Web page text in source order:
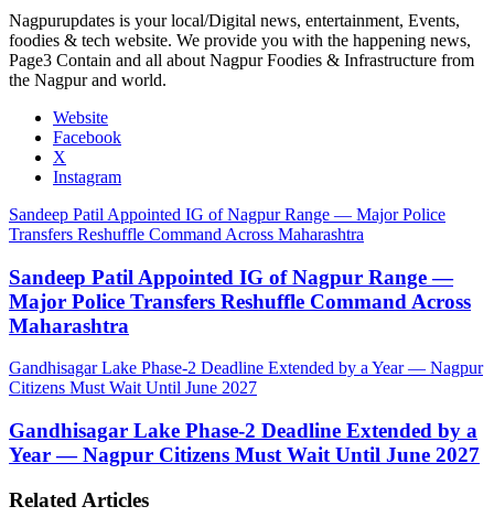
Nagpurupdates is your local/Digital news, entertainment, Events,
foodies & tech website. We provide you with the happening news,
Page3 Contain and all about Nagpur Foodies & Infrastructure from
the Nagpur and world.
Website
Facebook
X
Instagram
Sandeep Patil Appointed IG of Nagpur Range — Major Police
Transfers Reshuffle Command Across Maharashtra
Sandeep Patil Appointed IG of Nagpur Range —
Major Police Transfers Reshuffle Command Across
Maharashtra
Gandhisagar Lake Phase-2 Deadline Extended by a Year — Nagpur
Citizens Must Wait Until June 2027
Gandhisagar Lake Phase-2 Deadline Extended by a
Year — Nagpur Citizens Must Wait Until June 2027
Related Articles